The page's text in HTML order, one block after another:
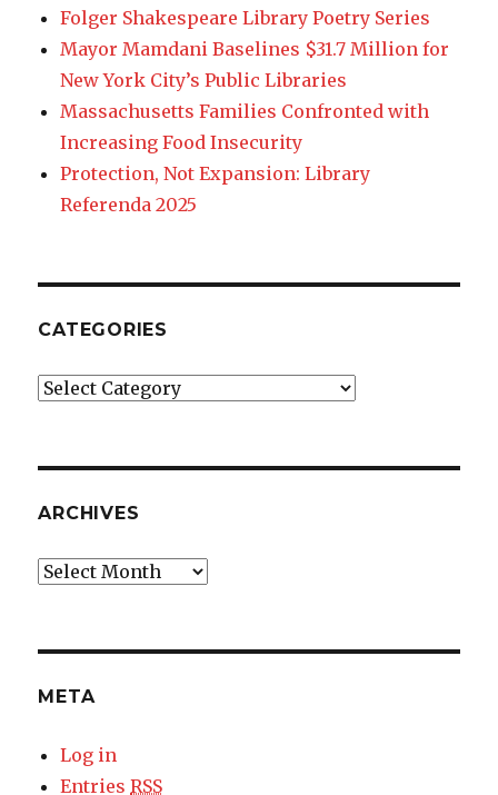
Folger Shakespeare Library Poetry Series
Mayor Mamdani Baselines $31.7 Million for
New York City’s Public Libraries
Massachusetts Families Confronted with
Increasing Food Insecurity
Protection, Not Expansion: Library
Referenda 2025
CATEGORIES
Categories
ARCHIVES
Archives
META
Log in
EntriesRSS